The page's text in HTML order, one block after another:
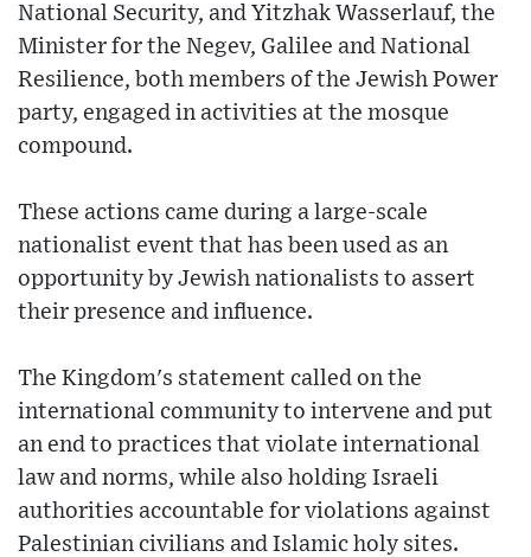
National Security, and Yitzhak Wasserlauf, the
Minister for the Negev, Galilee and National
Resilience, both members of the Jewish Power
party, engaged in activities at the mosque
compound.
These actions came during a large-scale
nationalist event that has been used as an
opportunity by Jewish nationalists to assert
their presence and influence.
The Kingdom's statement called on the
international community to intervene and put
an end to practices that violate international
law and norms, while also holding Israeli
authorities accountable for violations against
Palestinian civilians and Islamic holy sites.